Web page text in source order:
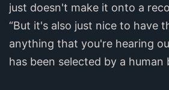
just doesn't make it onto a
“But it's also just nice to have
anything that you're hearing
has been selected by a human